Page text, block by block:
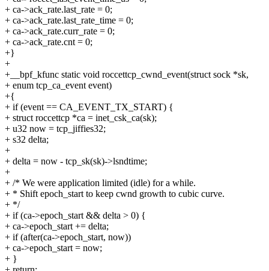
+ ca->ack_rate.last_rate = 0;
+ ca->ack_rate.last_rate_time = 0;
+ ca->ack_rate.curr_rate = 0;
+ ca->ack_rate.cnt = 0;
+}
+
+__bpf_kfunc static void roccettcp_cwnd_event(struct sock *sk,
+ enum tcp_ca_event event)
+{
+ if (event == CA_EVENT_TX_START) {
+ struct roccettcp *ca = inet_csk_ca(sk);
+ u32 now = tcp_jiffies32;
+ s32 delta;
+
+ delta = now - tcp_sk(sk)->lsndtime;
+
+ /* We were application limited (idle) for a while.
+ * Shift epoch_start to keep cwnd growth to cubic curve.
+ */
+ if (ca->epoch_start && delta > 0) {
+ ca->epoch_start += delta;
+ if (after(ca->epoch_start, now))
+ ca->epoch_start = now;
+ }